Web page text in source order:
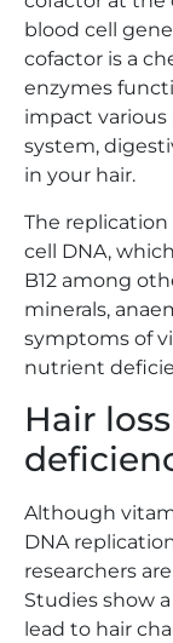
blood cell
cofactor is a
enzymes
impact various
system,
in your hair.
The
cell DNA,
B12 among
minerals,
symptoms of
nutrient
Hair
Although
DNA
researchers
Studies show
lead to hair